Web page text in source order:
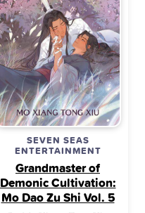
SEVEN SEAS
ENTERTAINMENT
Grandmaster of
Demonic Cultivation:
Mo Dao Zu Shi Vol. 5